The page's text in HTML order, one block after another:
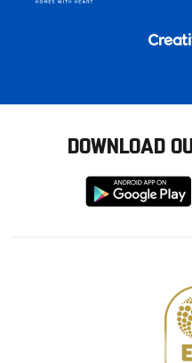
DOWNLOAD
Download
from